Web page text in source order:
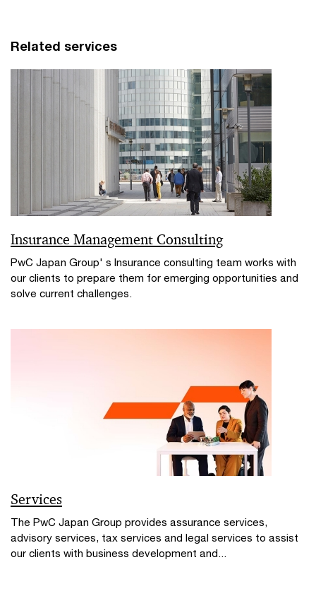
Related services
Insurance Management Consulting
PwC Japan Group' s Insurance consulting team works with
our clients to prepare them for emerging opportunities and
solve current challenges.
Services
The PwC Japan Group provides assurance services,
advisory services, tax services and legal services to assist
our clients with business development and...